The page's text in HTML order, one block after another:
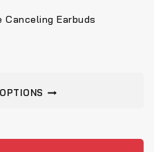
Canceling Earbuds